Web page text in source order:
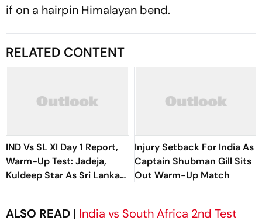
if on a hairpin Himalayan bend.
RELATED CONTENT
IND Vs SL XI Day 1 Report,
Warm-Up Test: Jadeja,
Kuldeep Star As Sri Lanka
End On 363/8 At Stumps
Injury Setback For India As
Captain Shubman Gill Sits
Out Warm-Up Match
ALSO READ | India vs South Africa 2nd Test